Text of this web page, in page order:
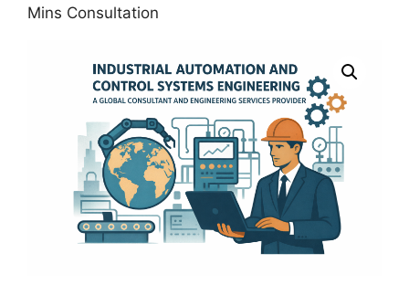
Mins Consultation